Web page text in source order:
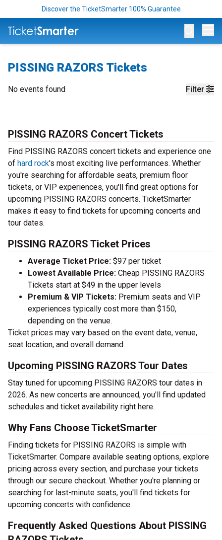
Discover the TicketSmarter 100% Guarantee
PISSING RAZORS Tickets
Filter
No events found
PISSING RAZORS Concert Tickets
Find PISSING RAZORS concert tickets and experience one
of hard rock's most exciting live performances. Whether
you're searching for affordable seats, premium floor
tickets, or VIP experiences, you'll find great options for
upcoming PISSING RAZORS concerts. TicketSmarter
makes it easy to find tickets for upcoming concerts and
tour dates.
PISSING RAZORS Ticket Prices
Average Ticket Price: $97 per ticket
Lowest Available Price: Cheap PISSING RAZORS
Tickets start at $49 in the upper levels
Premium & VIP Tickets: Premium seats and VIP
experiences typically cost more than $150,
depending on the venue.
Ticket prices may vary based on the event date, venue,
seat location, and overall demand.
Upcoming PISSING RAZORS Tour Dates
Stay tuned for upcoming PISSING RAZORS tour dates in
2026. As new concerts are announced, you'll find updated
schedules and ticket availability right here.
Why Fans Choose TicketSmarter
Finding tickets for PISSING RAZORS is simple with
TicketSmarter. Compare available seating options, explore
pricing across every section, and purchase your tickets
through our secure checkout. Whether you're planning or
searching for last-minute seats, you'll find tickets for
upcoming concerts with confidence.
Frequently Asked Questions About PISSING